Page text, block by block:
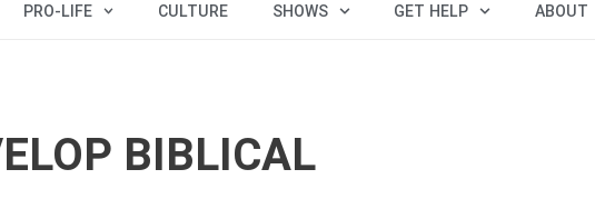
PRO-LIFE CULTURE SHOWS GET HELP ABOUT
BIBLICAL